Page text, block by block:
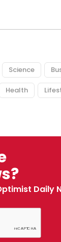
Science
Health
Daily